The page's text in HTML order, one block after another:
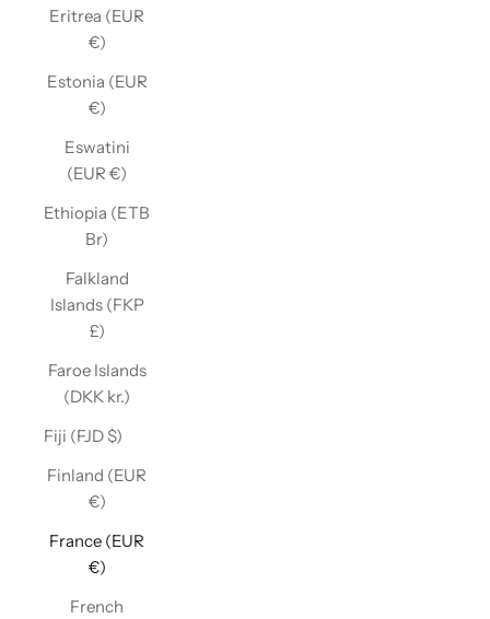
Eritrea (EUR
€)
Estonia (EUR
€)
Eswatini
(EUR €)
Ethiopia (ETB
Br)
Falkland
Islands (FKP
£)
Faroe Islands
(DKK kr.)
Fiji (FJD $)
Finland (EUR
€)
France (EUR
€)
French